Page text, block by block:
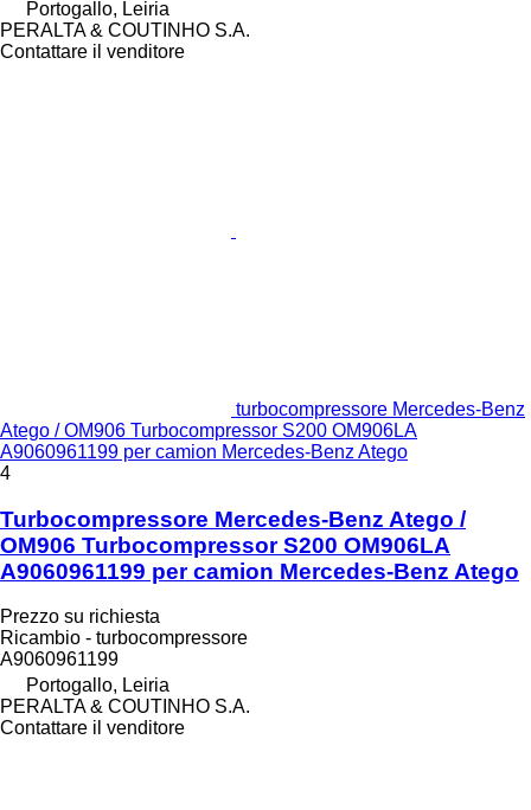
Portogallo, Leiria
PERALTA & COUTINHO S.A.
Contattare il venditore
turbocompressore Mercedes-Benz
Atego / OM906 Turbocompressor S200 OM906LA
A9060961199 per camion Mercedes-Benz Atego
4
Turbocompressore Mercedes-Benz Atego /
OM906 Turbocompressor S200 OM906LA
A9060961199 per camion Mercedes-Benz Atego
Prezzo su richiesta
Ricambio - turbocompressore
A9060961199
Portogallo, Leiria
PERALTA & COUTINHO S.A.
Contattare il venditore